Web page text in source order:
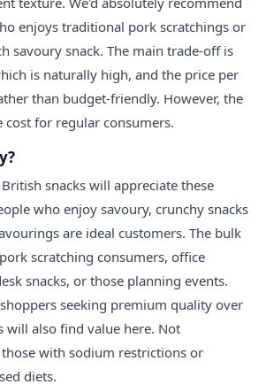
enjoys traditional pork scratchings or
savoury snack. The main trade-off is
is naturally high, and the price per
than budget-friendly. However, the
for regular consumers.
snacks will appreciate these
who enjoy savoury, crunchy snacks
are ideal customers. The bulk
scratching consumers, office
snacks, or those planning events.
seeking premium quality over
will also find value here. Not
with sodium restrictions or
diets.